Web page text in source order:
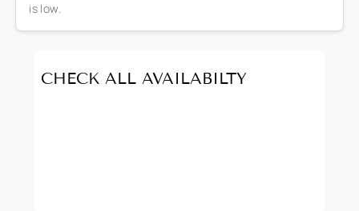
CHECK ALL AVAILABILTY
is low.